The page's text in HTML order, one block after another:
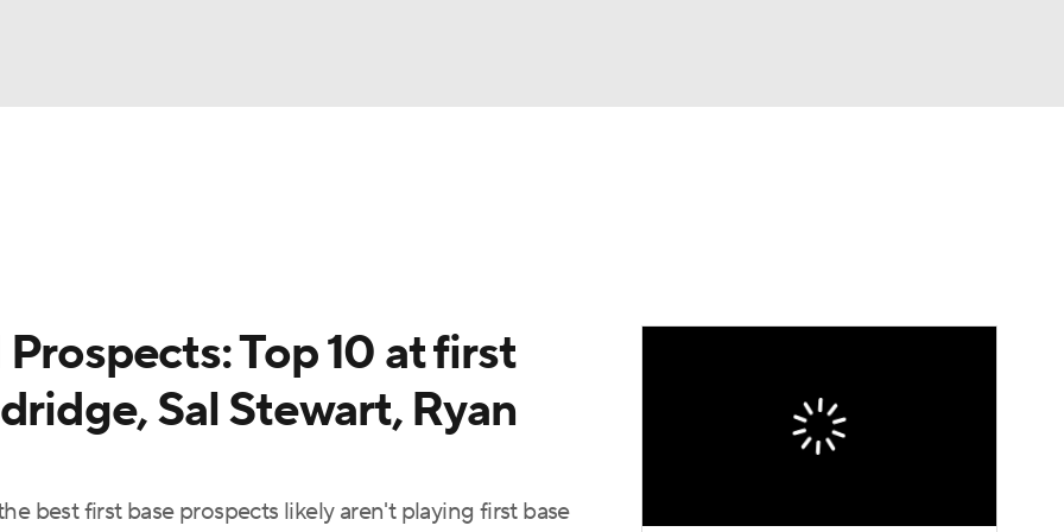
Top 10 at first
Sal Stewart, Ryan
best first base prospects likely aren't playing first base